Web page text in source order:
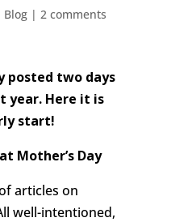
Blog| 2 comments
posted two days
year. Here it is
start!
Mother’s Day
articles on
well-intentioned,